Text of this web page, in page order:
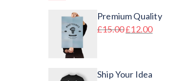
Premium Quality
£15.00£12.00
Ship Your Idea